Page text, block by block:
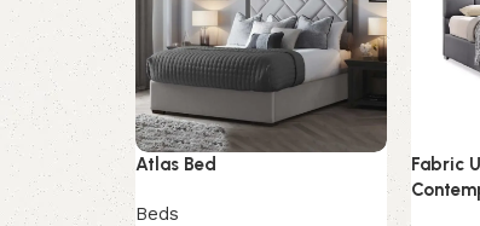
Atlas Bed
Beds
Fabric